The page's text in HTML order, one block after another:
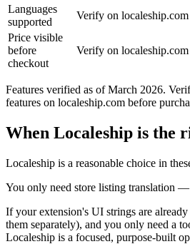
Languages
supported
Verify on localeship.com
Price visible
before
checkout
Verify on localeship.com
Features verified as of March 2026.
features on localeship.com before
When Localeship is the
Localeship is a reasonable choice in
You only need store listing translation
If your extension's UI strings are
them separately), and you only need a
Localeship is a focused, purpose-built